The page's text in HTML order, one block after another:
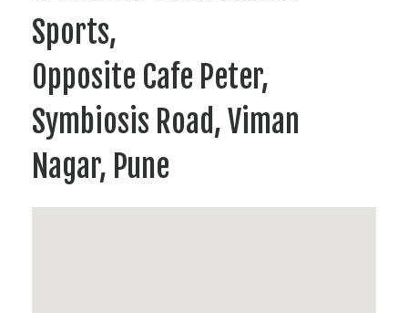
Sports,
Opposite Cafe Peter,
Symbiosis Road, Viman
Nagar, Pune